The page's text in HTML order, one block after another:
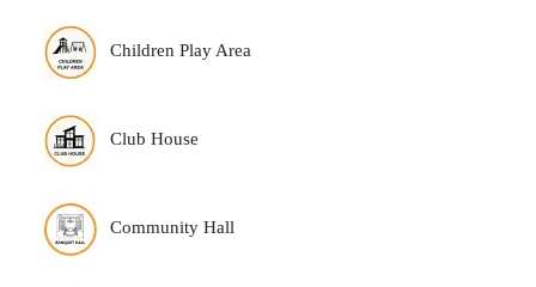
Children Play Area
Club House
Community Hall